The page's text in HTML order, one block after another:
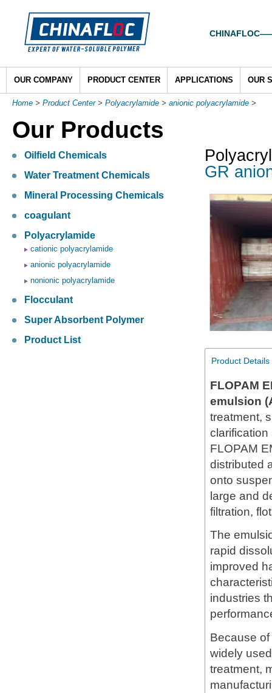
OUR COMPANY PRODUCT CENTER APPLICATIONS OUR
Home > Product Center> Polyacrylamide > anionic polyacrylamide >
Our Products
Oilfield Chemicals
Water Treatment Chemicals
Mineral Processing Chemicals
coagulant
Polyacrylamide
cationic polyacrylamide
anionic polyacrylamide
nonionic polyacrylamide
Flocculant
Super Absorbent Polymer
Product List
GR
Product Details
FLOPAM
emulsion
treatment,
clarification
FLOPAM
distributed
onto
large and
filtration,
The
rapid
improved
industries
Because
widely
treatment,